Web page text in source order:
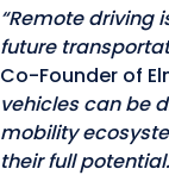
“Remote
future
Co-Founder of
vehicles can be
mobility
their full